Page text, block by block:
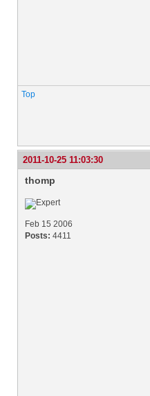
Top
2011-10-25 11:03:30
thomp
Feb 15 2006
Posts: 4411